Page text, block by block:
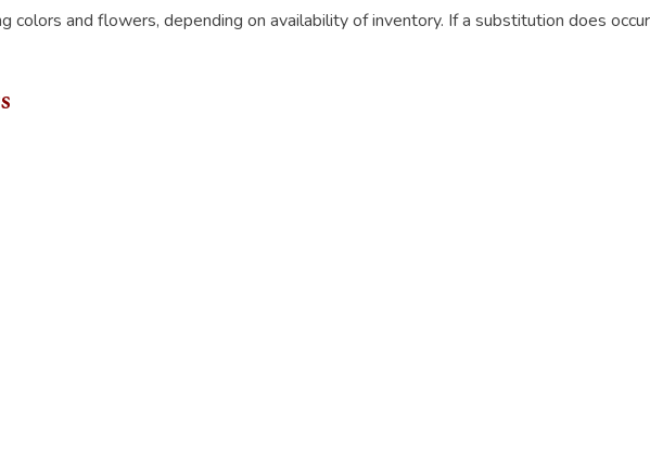
colors and flowers, depending on availability of inventory. If a substitution does